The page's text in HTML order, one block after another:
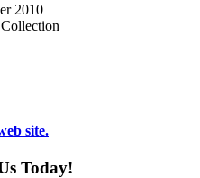
2010
site.
Today!